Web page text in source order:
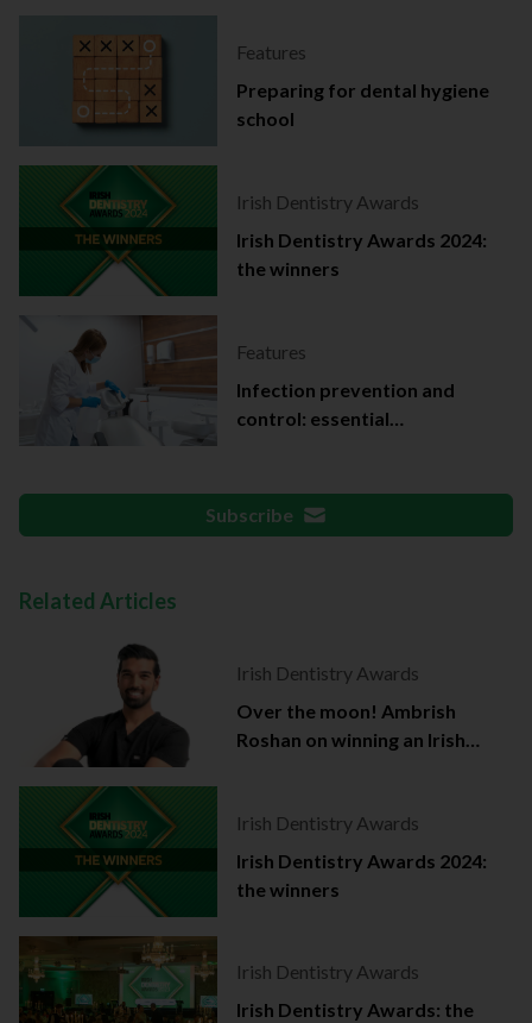
Features
Preparing for dental hygiene
school
Irish Dentistry Awards
Irish Dentistry Awards 2024:
the winners
Features
Infection prevention and
control: essential
Subscribe
Related Articles
Irish Dentistry Awards
Over the moon! Ambrish
Roshan on winning an Irish
Irish Dentistry Awards
Irish Dentistry Awards 2024:
the winners
Irish Dentistry Awards
Irish Dentistry Awards: the